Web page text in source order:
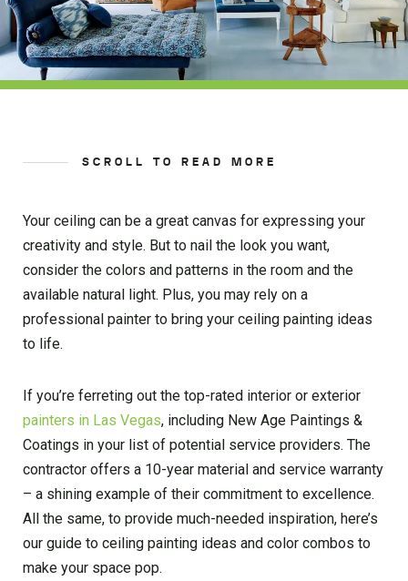
SCROLL TO READ MORE
Your ceiling can be a great canvas for expressing your
creativity and style. But to nail the look you want,
consider the colors and patterns in the room and the
available natural light. Plus, you may rely on a
professional painter to bring your ceiling painting ideas
to life.
If you’re ferreting out the top-rated interior or exterior
painters in Las Vegas, including New Age Paintings &
Coatings in your list of potential service providers. The
contractor offers a 10-year material and service warranty
– a shining example of their commitment to excellence.
All the same, to provide much-needed inspiration, here’s
our guide to ceiling painting ideas and color combos to
make your space pop.